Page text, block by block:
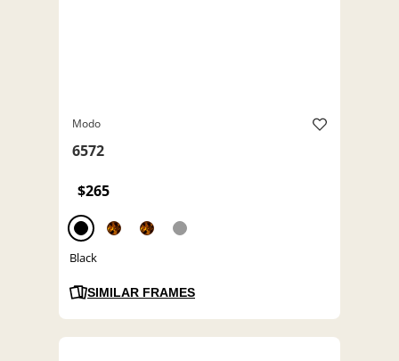
Modo
6572
$265
Black
SIMILAR FRAMES